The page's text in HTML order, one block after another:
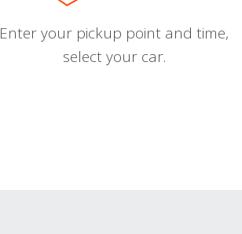
Enter your pickup point and time,
select your car.